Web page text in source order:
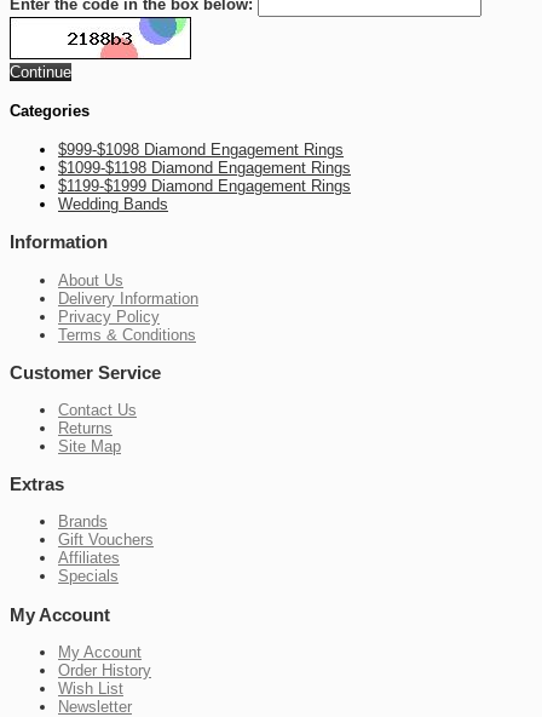
Enter the code in the box below:
Continue
Categories
$999-$1098 Diamond Engagement Rings
$1099-$1198 Diamond Engagement Rings
$1199-$1999 Diamond Engagement Rings
Wedding Bands
Information
About Us
Delivery Information
Privacy Policy
Terms & Conditions
Customer Service
Contact Us
Returns
Site Map
Extras
Brands
Gift Vouchers
Affiliates
Specials
My Account
My Account
Order History
Wish List
Newsletter